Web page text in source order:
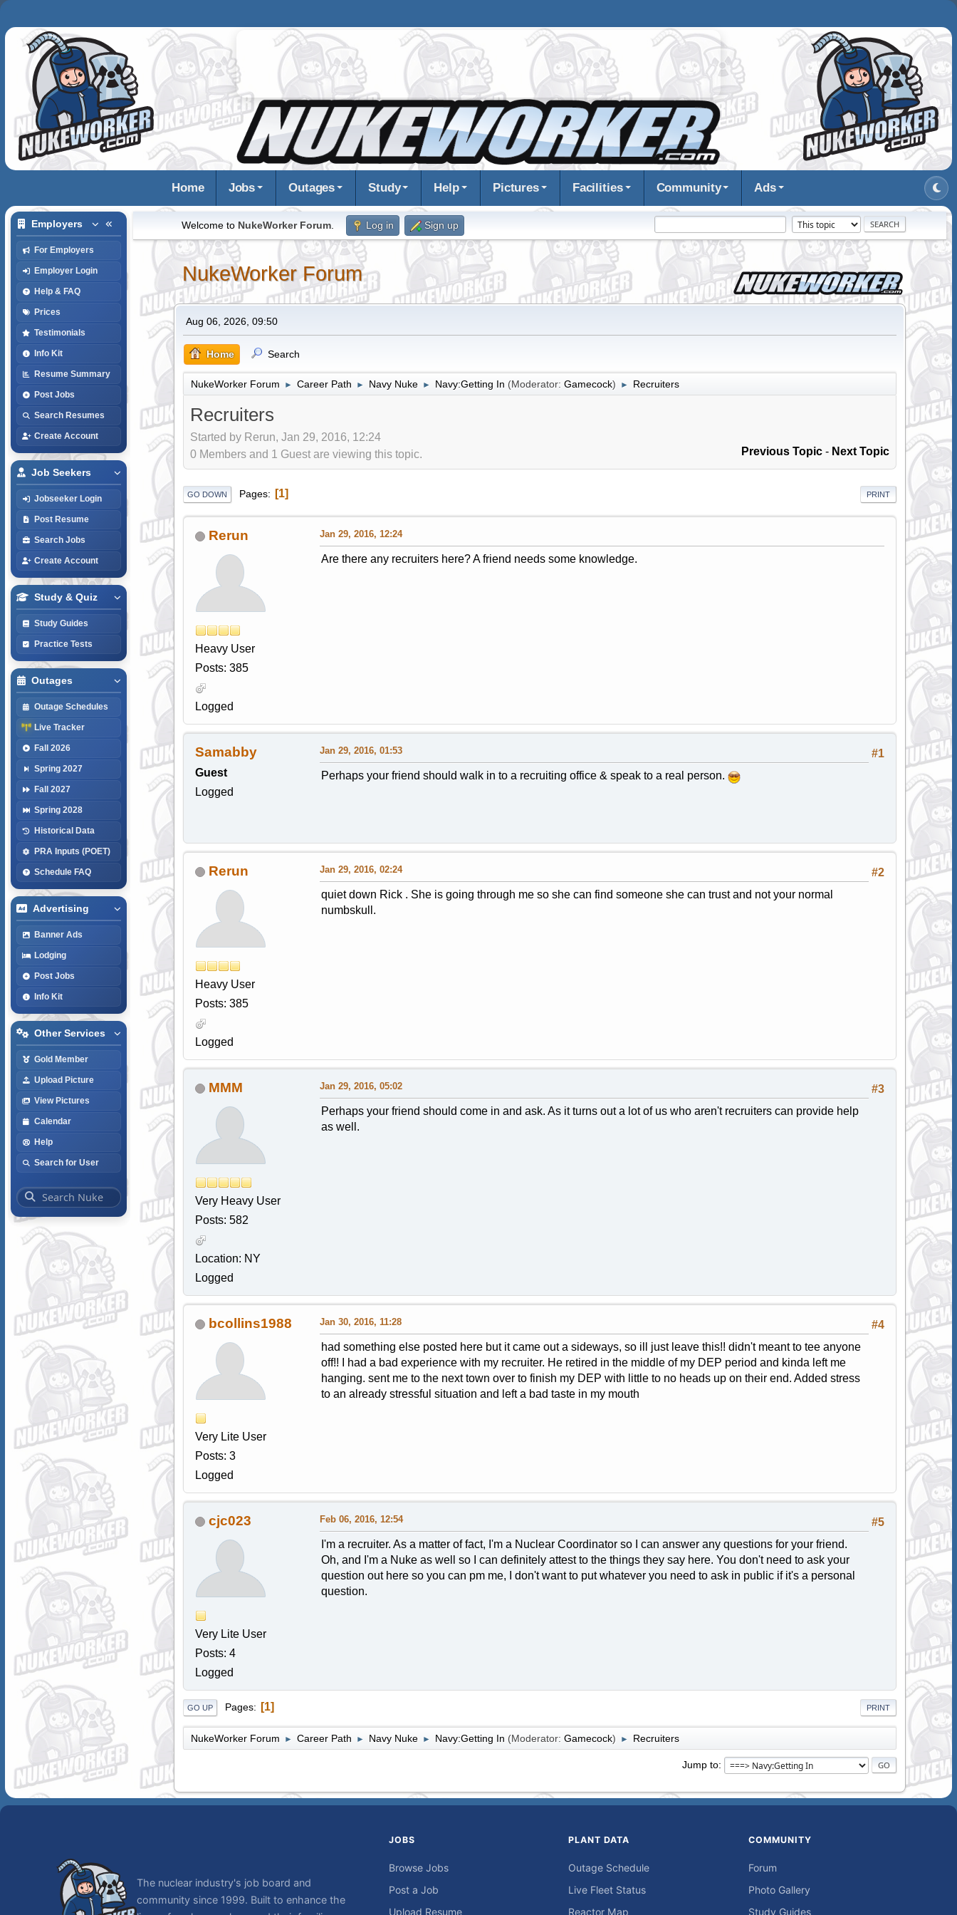
Home Jobs Outages Study Help Pictures Facilities Community Ads
Employers
For Employers
Employer Login
Help & FAQ
Prices
Testimonials
Info Kit
Resume Summary
Post Jobs
Search Resumes
Create Account
Job Seekers
Jobseeker Login
Post Resume
Search Jobs
Create Account
Study & Quiz
Study Guides
Practice Tests
Outages
Outage Schedules
Live Tracker
Fall 2026
Spring 2027
Fall 2027
Spring 2028
Historical Data
PRA Inputs (POET)
Schedule FAQ
Advertising
Banner Ads
Lodging
Post Jobs
Info Kit
Other Services
Gold Member
Upload Picture
View Pictures
Calendar
Help
Search for User
Welcome to NukeWorker Forum. Log in Sign up
NukeWorker Forum
Aug 06, 2026, 09:50
Home Search
NukeWorker Forum ► Career Path ► Navy Nuke ► Navy:Getting In (Moderator: Gamecock) ► Recruiters
Recruiters
Started by Rerun, Jan 29, 2016, 12:24
Previous Topic - Next Topic
0 Members and 1 Guest are viewing this topic.
PRINT
GO DOWN Pages 1
Rerun
Heavy User
Posts: 385
Logged
Jan 29, 2016, 12:24
Are there any recruiters here? A friend needs some knowledge.
Samabby
Guest
Logged
#1
Jan 29, 2016, 01:53
Perhaps your friend should walk in to a recruiting office & speak to a real person.
Rerun
Heavy User
Posts: 385
Logged
#2
Jan 29, 2016, 02:24
quiet down Rick . She is going through me so she can find someone she can trust and not your normal
numbskull.
MMM
Very Heavy User
Posts: 582
Location: NY
Logged
#3
Jan 29, 2016, 05:02
Perhaps your friend should come in and ask. As it turns out a lot of us who aren't recruiters can provide help
as well.
bcollins1988
Very Lite User
Posts: 3
Logged
#4
Jan 30, 2016, 11:28
had something else posted here but it came out a sideways, so ill just leave this!! didn't meant to tee anyone
off!! I had a bad experience with my recruiter. He retired in the middle of my DEP period and kinda left me
hanging. sent me to the next town over to finish my DEP with little to no heads up on their end. Added stress
to an already stressful situation and left a bad taste in my mouth
cjc023
Very Lite User
Posts: 4
Logged
#5
Feb 06, 2016, 12:54
I'm a recruiter. As a matter of fact, I'm a Nuclear Coordinator so I can answer any questions for your friend.
Oh, and I'm a Nuke as well so I can definitely attest to the things they say here. You don't need to ask your
question out here so you can pm me, I don't want to put whatever you need to ask in public if it's a personal
question.
PRINT
GO UP Pages 1
NukeWorker Forum ► Career Path ► Navy Nuke ► Navy:Getting In (Moderator: Gamecock) ► Recruiters
Jump to
The nuclear industry's job board and
community since 1999. Built to enhance the
JOBS
Browse Jobs
Post a Job
Upload Resume
PLANT DATA
Outage Schedule
Live Fleet Status
Reactor Map
COMMUNITY
Forum
Photo Gallery
Study Guides